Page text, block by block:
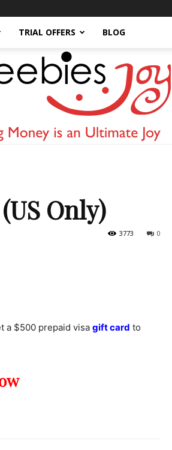
TRIAL OFFERS BLOG
Only)
0
3773
a $500 prepaid visa gift card to